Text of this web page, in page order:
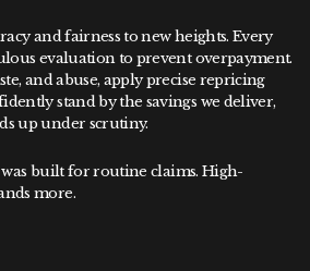
and fairness to new heights. Every
evaluation to prevent overpayment.
and abuse, apply precise repricing
stand by the savings we deliver,
up under scrutiny.
built for routine claims. High-
more.